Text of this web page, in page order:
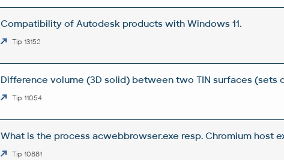
Compatibility of Autodesk products with Windows 11.
Tip 13152
Difference volume (3D solid) between two TIN surfaces (sets
Tip 11054
What is the process acwebbrowser.exe resp. Chromium host
Tip 10881